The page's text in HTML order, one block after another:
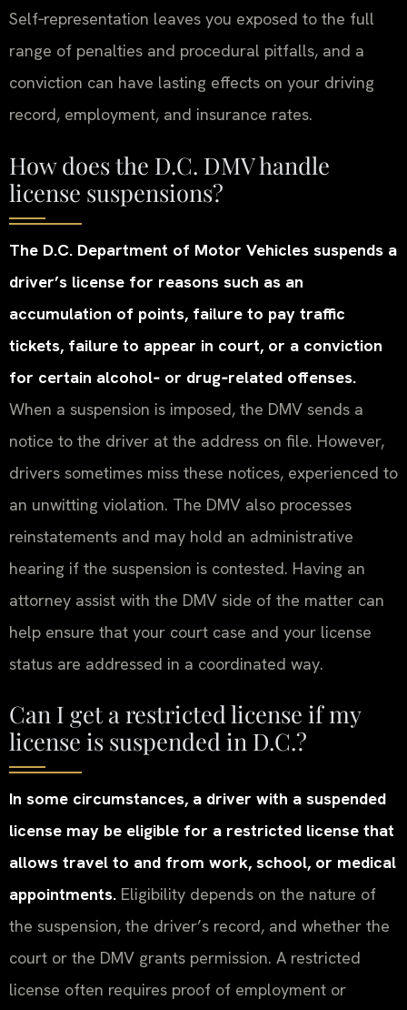
Self‑representation leaves you exposed to the full
range of penalties and procedural pitfalls, and a
conviction can have lasting effects on your driving
record, employment, and insurance rates.
How does the D.C. DMV handle
license suspensions?
The D.C. Department of Motor Vehicles suspends a
driver’s license for reasons such as an
accumulation of points, failure to pay traffic
tickets, failure to appear in court, or a conviction
for certain alcohol‑ or drug‑related offenses.
When a suspension is imposed, the DMV sends a
notice to the driver at the address on file. However,
drivers sometimes miss these notices, experienced to
an unwitting violation. The DMV also processes
reinstatements and may hold an administrative
hearing if the suspension is contested. Having an
attorney assist with the DMV side of the matter can
help ensure that your court case and your license
status are addressed in a coordinated way.
Can I get a restricted license if my
license is suspended in D.C.?
In some circumstances, a driver with a suspended
license may be eligible for a restricted license that
allows travel to and from work, school, or medical
appointments. Eligibility depends on the nature of
the suspension, the driver’s record, and whether the
court or the DMV grants permission. A restricted
license often requires proof of employment or